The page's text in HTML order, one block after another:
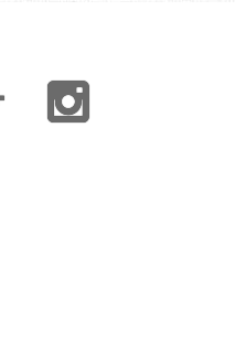
Google
Plus
Instagram